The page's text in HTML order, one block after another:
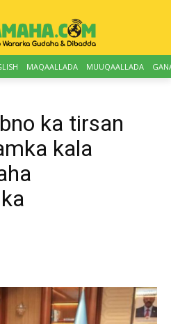
MAQAALLADA MUUQAALLADA
ka tirsan
kala